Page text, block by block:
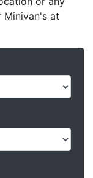
Minivan's at